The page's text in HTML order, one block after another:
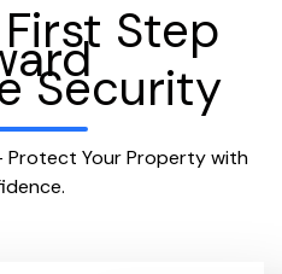
Step
Security
Protect Your Property with